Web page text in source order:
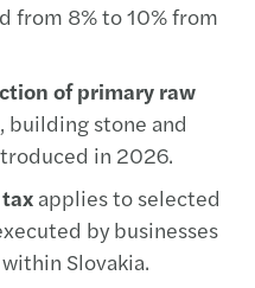
from 8% to 10% from
of primary raw
building stone and
in 2026.
applies to selected
by businesses
Slovakia.